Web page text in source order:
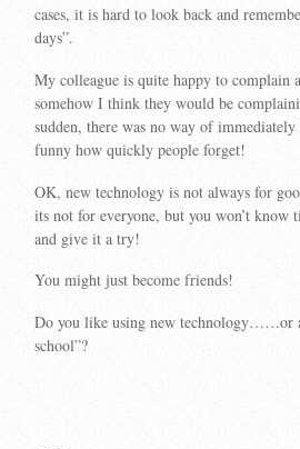
cases, it is hard to look back and
days”.
My colleague is quite happy to complain
somehow I think they would be
sudden, there was no way of
funny how quickly people forget!
OK, new technology is not always for
its not for everyone, but you won’t know
and give it a try!
You might just become friends!
Do you like using new technology……or
school”?